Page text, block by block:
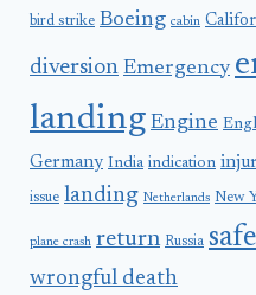
bird strike Boeing cabin
diversion Emergency
landing Engine
Germany India indication
issue landing Netherlands New
plane crash return Russia safe
wrongful death